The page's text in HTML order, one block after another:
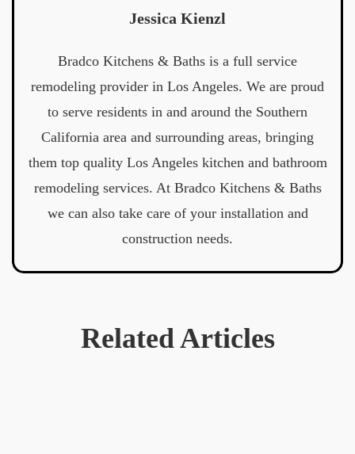
Jessica Kienzl
Bradco Kitchens & Baths is a full service
remodeling provider in Los Angeles. We are proud
to serve residents in and around the Southern
California area and surrounding areas, bringing
them top quality Los Angeles kitchen and bathroom
remodeling services. At Bradco Kitchens & Baths
we can also take care of your installation and
construction needs.
Related Articles